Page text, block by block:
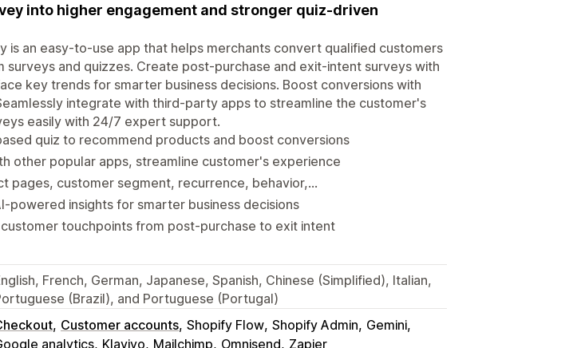
into higher engagement and stronger quiz-driven
is an easy-to-use app that helps merchants convert qualified customers
surveys and quizzes. Create post-purchase and exit-intent surveys with
key trends for smarter business decisions. Boost conversions with
integrate with third-party apps to streamline the customer's
easily with 24/7 expert support.
quiz to recommend products and boost conversions
other popular apps, streamline customer's experience
pages, customer segment, recurrence, behavior,...
powered insights for smarter business decisions
touchpoints from post-purchase to exit intent
French, German, Japanese, Spanish, Chinese (Simplified), Italian,
(Brazil), and Portuguese (Portugal)
Customer accounts Shopify Flow Shopify Admin Gemini
analytics Klaviyo Mailchimp Omnisend Zapier